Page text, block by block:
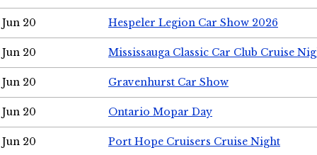
Jun 20 Hespeler Legion Car Show 2026
Jun 20 Mississauga Classic Car Club Cruise
Jun 20 Gravenhurst Car Show
Jun 20 Ontario Mopar Day
Jun 20 Port Hope Cruisers Cruise Night